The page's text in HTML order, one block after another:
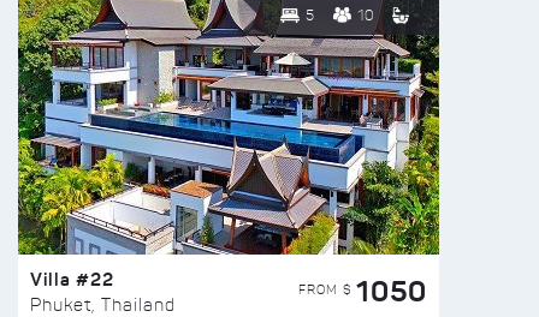
5 10
Villa #22
Phuket, Thailand
FROM $ 1050